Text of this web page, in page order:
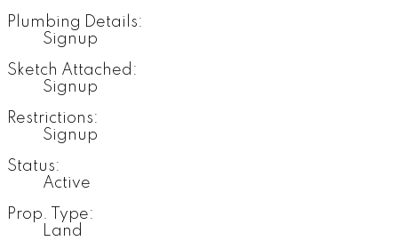
Plumbing Details:
Signup
Sketch Attached:
Signup
Restrictions:
Signup
Status:
Active
Prop. Type:
Land